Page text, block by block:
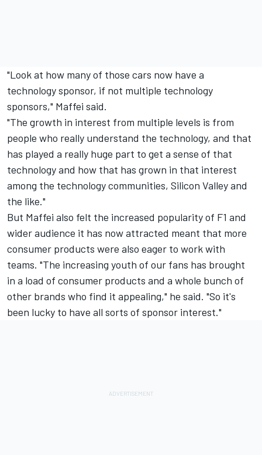
"Look at how many of those cars now have a
technology sponsor, if not multiple technology
sponsors," Maffei said.
"The growth in interest from multiple levels is from
people who really understand the technology, and that
has played a really huge part to get a sense of that
technology and how that has grown in that interest
among the technology communities, Silicon Valley and
the like."
But Maffei also felt the increased popularity of F1 and
wider audience it has now attracted meant that more
consumer products were also eager to work with
teams. "The increasing youth of our fans has brought
in a load of consumer products and a whole bunch of
other brands who find it appealing," he said. "So it's
been lucky to have all sorts of sponsor interest."